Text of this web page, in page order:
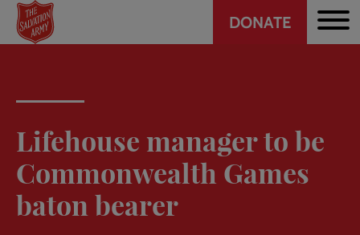
Skip
main
Header
DONATE
Lifehouse manager to be
Commonwealth Games
baton bearer